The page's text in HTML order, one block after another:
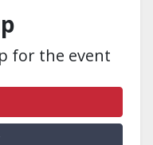
for the event